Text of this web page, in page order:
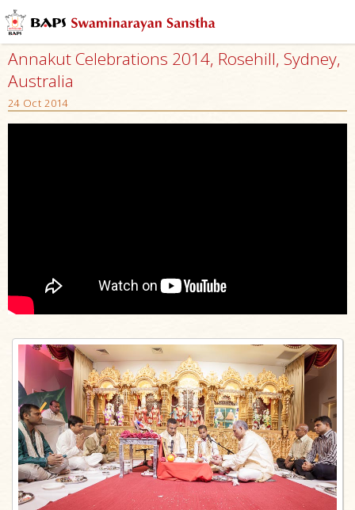
Annakut Celebrations 2014, Rosehill, Sydney,
Australia
24 Oct 2014